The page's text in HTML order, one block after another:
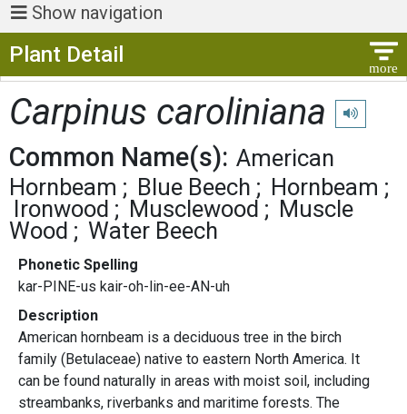
Show navigation
Plant Detail
Carpinus caroliniana Play
Common Name(s): American
Hornbeam
Blue Beech
Hornbeam
Ironwood
Musclewood
Muscle
Wood
Water Beech
Phonetic Spelling
kar-PINE-us kair-oh-lin-ee-AN-uh
Description
American hornbeam is a deciduous tree in the birch
family (Betulaceae) native to eastern North America. It
can be found naturally in areas with moist soil, including
streambanks, riverbanks and maritime forests. The